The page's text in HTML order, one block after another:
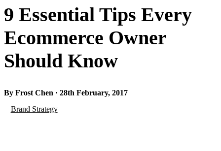
9 Essential Tips Every
Ecommerce Owner
Should Know
By Frost Chen · 28th February, 2017
Brand Strategy